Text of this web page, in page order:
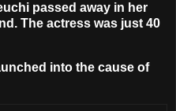
passed away in her
The actress was just 40
into the cause of